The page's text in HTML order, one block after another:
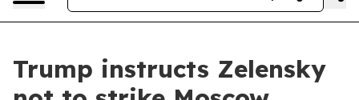
Trump instructs Zelensky